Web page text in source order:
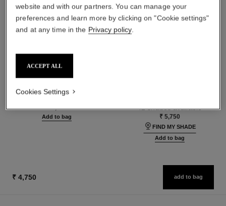
Ref. 194210
10 - NOIR
₹ 4,100
Add to bag
42 shades available
₹ 5,750
FIND MY SHADE
Add to bag
₹ 4,750 add to bag
website and with our partners. You can manage your
preferences and learn more by clicking on "Cookie settings"
and at any time in the Privacy policy.
ACCEPT ALL
Cookies Settings